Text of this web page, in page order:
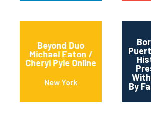
Beyond Duo
Michael Eaton /
Cheryl Pyle Online
New York
By